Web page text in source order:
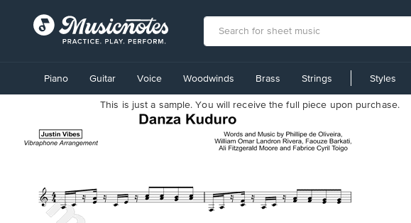
Accessibility
Statement
questions
Piano Guitar Voice Woodwinds Brass Strings Styles
This is just a sample. You will receive the full piece upon purchase.